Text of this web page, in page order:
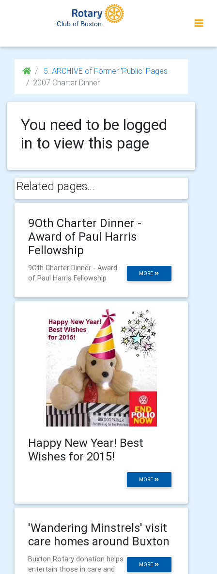
Club of Buxton
5. ARCHIVE of Former 'Public' Pages
2007 Charter Dinner
You need to be logged
in to view this page
Related pages...
9Oth Charter Dinner -
Award of Paul Harris
Fellowship
MORE
9Oth Charter Dinner - Award
of Paul Harris Fellowship
Happy New Year! Best
Wishes for 2015!
MORE
'Wandering Minstrels' visit
care homes around Buxton
MORE
Buxton Rotary donation helps
entertain those in care and